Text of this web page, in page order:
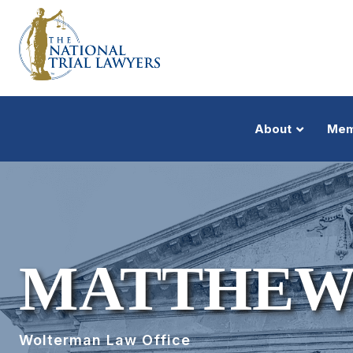
About
Wolterman Law Office